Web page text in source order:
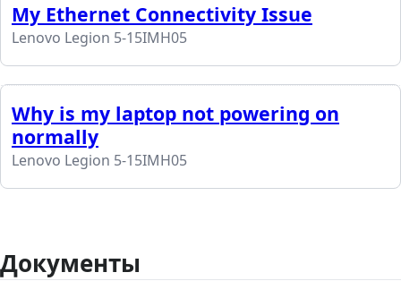
My Ethernet Connectivity Issue
Lenovo Legion 5-15IMH05
Why is my laptop not powering on
normally
Lenovo Legion 5-15IMH05
Документы